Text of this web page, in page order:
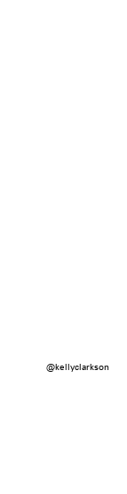
@kellyclarkson